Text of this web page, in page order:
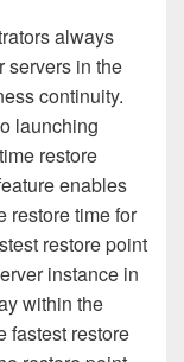
always
servers in the
continuity.
launching
restore
enables
restore time for
restore point
instance in
within the
fastest restore